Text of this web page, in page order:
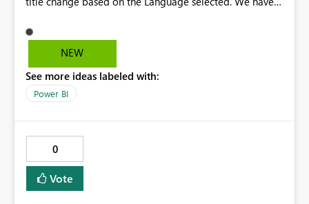
and also in the Textbox properties we handled the title
display based on column change. However this is
format it is not working. Can we have some solution to
achieve this functionality as customer widely uses all
wanted to provide this functionality in PowerBI
NEW
See more ideas labeled with:
Power BI
0
Vote